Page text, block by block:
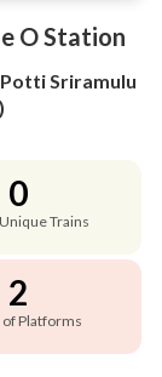
O Station
Sriramulu
0
Trains
2
Platforms